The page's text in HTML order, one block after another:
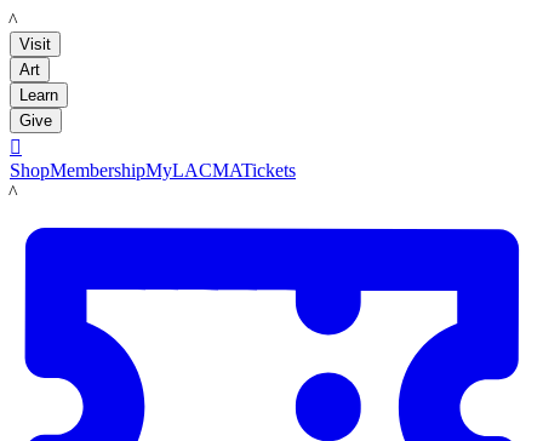
LACMA
Visit
Art
Learn
Give

ShopMembershipMyLACMATickets
LACMA